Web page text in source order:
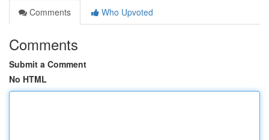
Comments
Who Upvoted
Comments
Submit a Comment
No HTML